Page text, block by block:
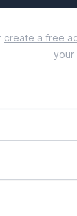
create a free
your